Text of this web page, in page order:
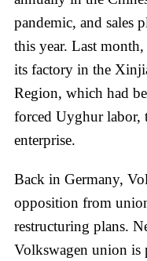
pandemic, and sales
this year. Last
its factory in the
Region, which had
forced Uyghur labor,
enterprise.
Back in Germany,
opposition from
restructuring plans.
Volkswagen union is